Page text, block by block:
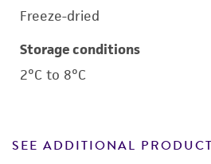
Freeze-dried
Storage conditions
2°C to 8°C
SEE ADDITIONAL